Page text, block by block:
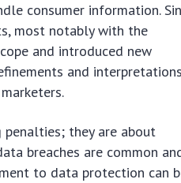
consumer information.
most notably with the
and introduced new
and interpretations
they are about
breaches are common
to data protection can